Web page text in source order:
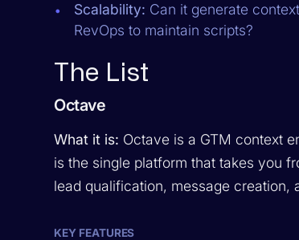
Scalability: Can it generate
RevOps to maintain scripts?
The List
Octave
What it is: Octave is a GTM context
is the single platform that takes you
lead qualification, message creation,
KEY FEATURES